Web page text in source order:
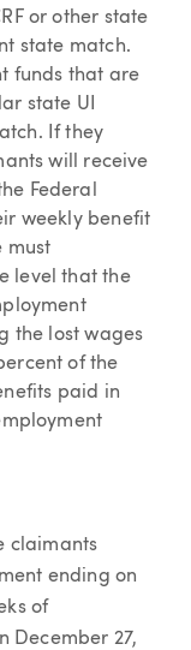
or other state
state match.
funds that are
state UI
If they
will receive
Federal
weekly benefit
must
level that the
the lost wages
of the
paid in
claimants
ending on
of
December 27,